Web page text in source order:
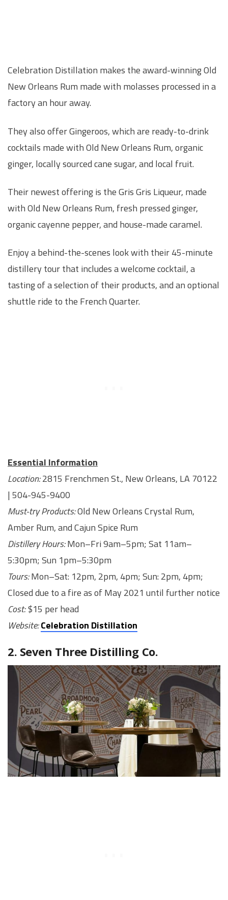
Celebration Distillation makes the award-winning Old
New Orleans Rum made with molasses processed in a
factory an hour away.
They also offer Gingeroos, which are ready-to-drink
cocktails made with Old New Orleans Rum, organic
ginger, locally sourced cane sugar, and local fruit.
Their newest offering is the Gris Gris Liqueur, made
with Old New Orleans Rum, fresh pressed ginger,
organic cayenne pepper, and house-made caramel.
Enjoy a behind-the-scenes look with their 45-minute
distillery tour that includes a welcome cocktail, a
tasting of a selection of their products, and an optional
shuttle ride to the French Quarter.
Essential Information
Location:2815 Frenchmen St., New Orleans, LA 70122
| 504-945-9400
Must-try Products:Old New Orleans Crystal Rum,
Amber Rum, and Cajun Spice Rum
Distillery Hours:Mon–Fri 9am–5pm; Sat 11am–
5:30pm; Sun 1pm–5:30pm
Tours:Mon–Sat: 12pm, 2pm, 4pm; Sun: 2pm, 4pm;
Closed due to a fire as of May 2021 until further notice
Cost:$15 per head
Website:Celebration Distillation
2. Seven Three Distilling Co.